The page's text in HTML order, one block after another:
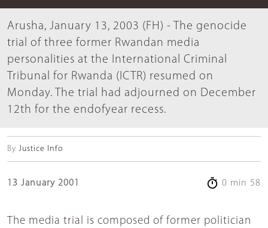
Arusha, January 13, 2003 (FH) - The genocide
trial of three former Rwandan media
personalities at the International Criminal
Tribunal for Rwanda (ICTR) resumed on
Monday. The trial had adjourned on December
12th for the endofyear recess.
By Justice Info
13 January 2001 0 min 58
The media trial is composed of former politician